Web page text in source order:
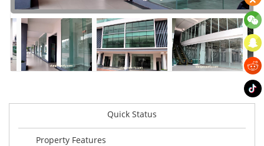
Quick Status
Property Features